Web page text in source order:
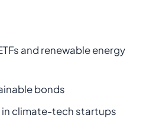
and renewable energy
bonds
in climate-tech startups